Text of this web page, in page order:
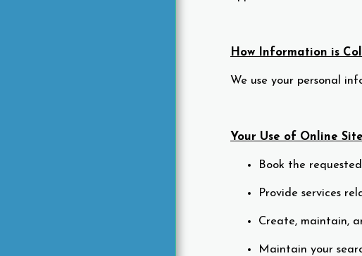
How Information is
We use your personal
Your Use of Online
Book the
Provide services
Create, maintain,
Maintain your